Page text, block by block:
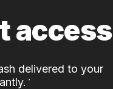
access
delivered to your